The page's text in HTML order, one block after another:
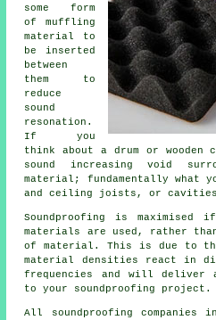
some form
of muffling
material to
be inserted
between
them to
reduce
sound
resonation.
If you
think about a drum or
sound increasing void
material; fundamentally what
and ceiling joists, or
Soundproofing is
materials are used, rather
of material. This is due to
material densities react in
frequencies and will deliver
to your soundproofing project.
All soundproofing companies